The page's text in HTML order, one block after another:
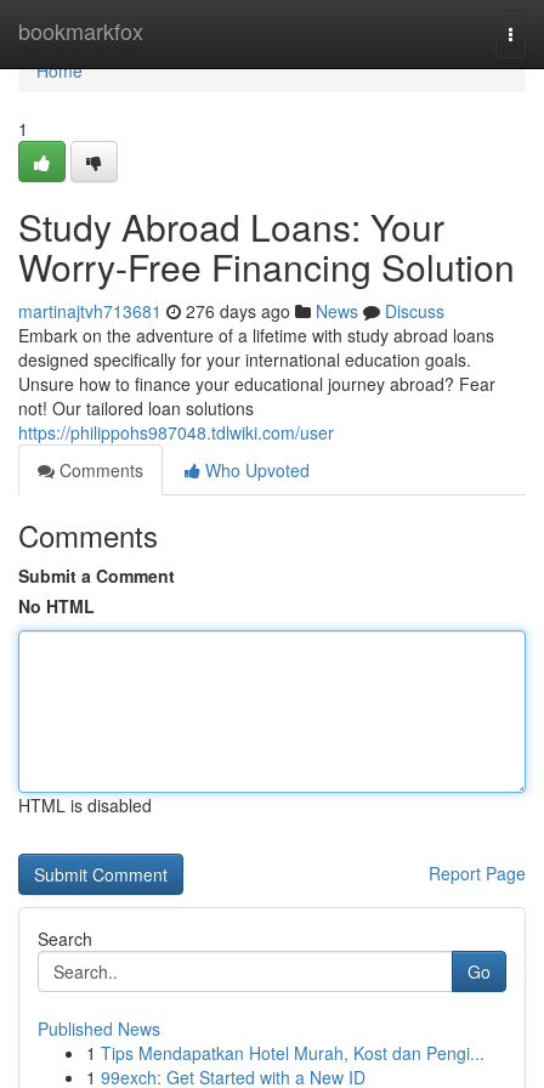
bookmarkfox
Home
Home
1
Study Abroad Loans: Your
Worry-Free Financing Solution
martinajtvh713681 276 days ago News
Discuss
Embark on the adventure of a lifetime with study abroad loans
designed specifically for your international education goals.
Unsure how to finance your educational journey abroad? Fear
not! Our tailored loan solutions
https://philippohs987048.tdlwiki.com/user
Comments
Who Upvoted
Comments
Submit a Comment
No HTML
HTML is disabled
Report Page
Search
Go
Published News
1 Tips Mendapatkan Hotel Murah, Kost dan Pengi...
1 99exch: Get Started with a New ID